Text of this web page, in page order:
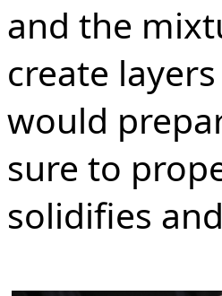
and the
create
would
sure to
solidifies